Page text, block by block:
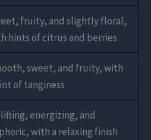
fruity, and slightly floral,
hints of citrus and berries
sweet, and fruity, with
of tanginess
energizing, and
with a relaxing finish